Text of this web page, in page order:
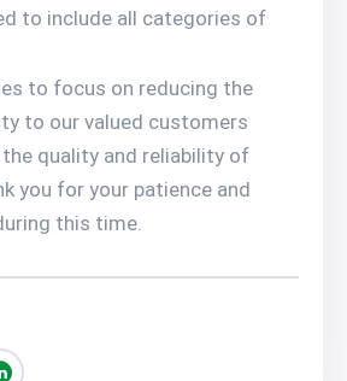
to include all categories of
to focus on reducing the
to our valued customers
quality and reliability of
you for your patience and
this time.